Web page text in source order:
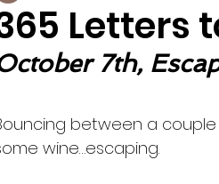
Letters
7th,
between a couple
wine…escaping.